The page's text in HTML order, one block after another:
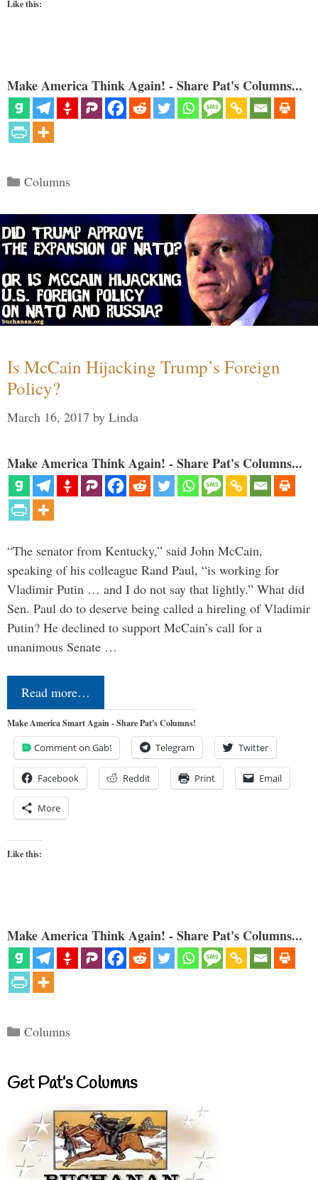
Like this:
Make America Think Again! - Share Pat's Columns...
Categories
Columns
Is McCain Hijacking Trump’s Foreign
Policy?
March 16, 2017 by Linda
Make America Think Again! - Share Pat's Columns...
“The senator from Kentucky,” said John McCain,
speaking of his colleague Rand Paul, “is working for
Vladimir Putin … and I do not say that lightly.” What did
Sen. Paul do to deserve being called a hireling of Vladimir
Putin? He declined to support McCain’s call for a
unanimous Senate …
Read more…
Make America Smart Again - Share Pat's Columns!
Comment on Gab! Telegram Twitter
Facebook Reddit Print Email
More
Like this:
Make America Think Again! - Share Pat's Columns...
Categories
Columns
Get Pat’s Columns